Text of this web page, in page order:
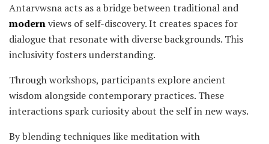
Antarvwsna acts as a bridge between traditional and
modernviews of self-discovery. It creates spaces for
dialogue that resonate with diverse backgrounds. This
inclusivity fosters understanding.
Through workshops, participants explore ancient
wisdom alongside contemporary practices. These
interactions spark curiosity about the self in new ways.
By blending techniques like meditation with